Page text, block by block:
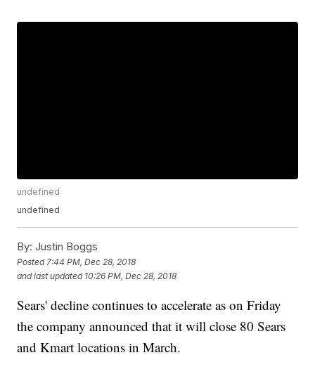
undefined
undefined
By: Justin Boggs
Posted 7:44 PM, Dec 28, 2018
and last updated 10:26 PM, Dec 28, 2018
Sears' decline continues to accelerate as on Friday
the company announced that it will close 80 Sears
and Kmart locations in March.